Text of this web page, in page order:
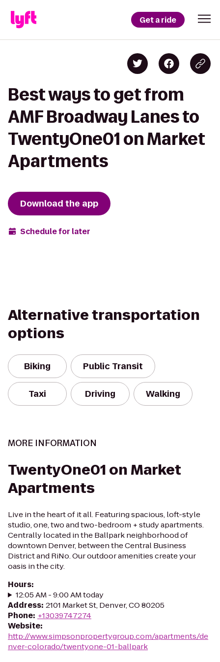
Get a ride
Best ways to get from
AMF Broadway Lanes to
TwentyOne01 on Market
Apartments
Download the app
Schedule for later
Alternative transportation
options
Biking Public Transit
Taxi Driving Walking
MORE INFORMATION
TwentyOne01 on Market
Apartments
Live in the heart of it all. Featuring spacious, loft-style
studio, one, two and two-bedroom + study apartments.
Centrally located in the Ballpark neighborhood of
downtown Denver, between the Central Business
District and RiNo. Our outdoor amenities create your
oasis in the city.
Hours:
12:05 AM - 9:00 AM today
Address: 2101 Market St, Denver, CO 80205
Phone: +13039747274
Website:
http://www.simpsonpropertygroup.com/apartments/de
nver-colorado/twentyone-01-ballpark